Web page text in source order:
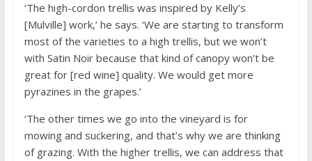
‘The high-cordon trellis was inspired by Kelly’s
[Mulville] work,’ he says. ‘We are starting to transform
most of the varieties to a high trellis, but we won’t
with Satin Noir because that kind of canopy won’t be
great for [red wine] quality. We would get more
pyrazines in the grapes.’
‘The other times we go into the vineyard is for
mowing and suckering, and that’s why we are thinking
of grazing. With the higher trellis, we can address that